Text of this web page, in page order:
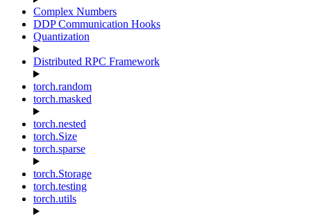
Complex Numbers
DDP Communication Hooks
Quantization
Distributed RPC Framework
torch.random
torch.masked
torch.nested
torch.Size
torch.sparse
torch.Storage
torch.testing
torch.utils